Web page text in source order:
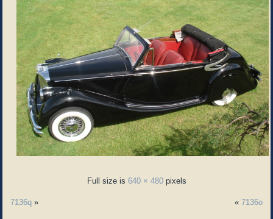
Full size is 640 × 480pixels
7136q » « 7136o